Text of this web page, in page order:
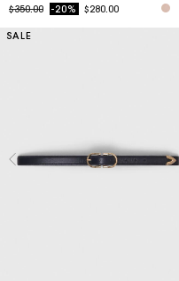
Price reduced from
$350.00to-20% $280.00
SALE